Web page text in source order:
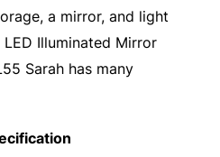
a mirror, and light
Illuminated Mirror
Sarah has many